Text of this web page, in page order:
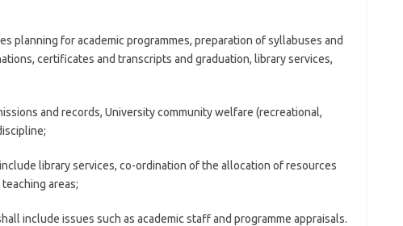
planning for academic programmes, preparation of syllabuses and
certificates and transcripts and graduation, library services,
and records, University community welfare (recreational,
library services, co-ordination of the allocation of resources
areas;
include issues such as academic staff and programme appraisals.